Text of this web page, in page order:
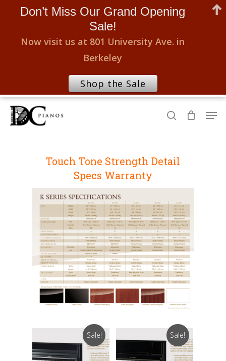
Skip
search
Touch Tone Strength Detail
Specs Warranty
Sale! Sale!
Don’t Miss Our Grand Opening
Sale!
Now visit us at 801 University Ave. in
Berkeley
Shop the Sale